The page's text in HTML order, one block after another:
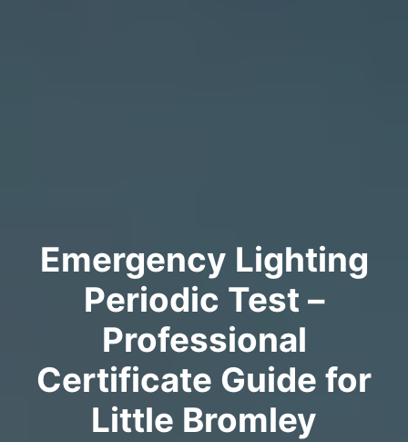
Emergency Lighting
Periodic Test –
Professional
Certificate Guide for
Little Bromley